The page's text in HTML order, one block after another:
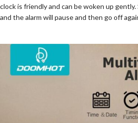
clock is friendly and can be woken up
and the alarm will pause and then go off